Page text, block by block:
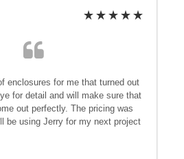
enclosures for me that turned out
for detail and will make sure that
out perfectly. The pricing was
be using Jerry for my next project